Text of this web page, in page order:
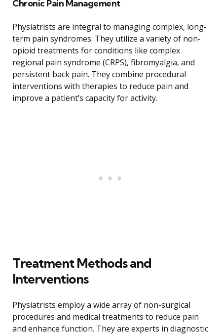
Chronic Pain Management
Physiatrists are integral to managing complex, long-
term pain syndromes. They utilize a variety of non-
opioid treatments for conditions like complex
regional pain syndrome (CRPS), fibromyalgia, and
persistent back pain. They combine procedural
interventions with therapies to reduce pain and
improve a patient’s capacity for activity.
Treatment Methods and
Interventions
Physiatrists employ a wide array of non-surgical
procedures and medical treatments to reduce pain
and enhance function. They are experts in diagnostic